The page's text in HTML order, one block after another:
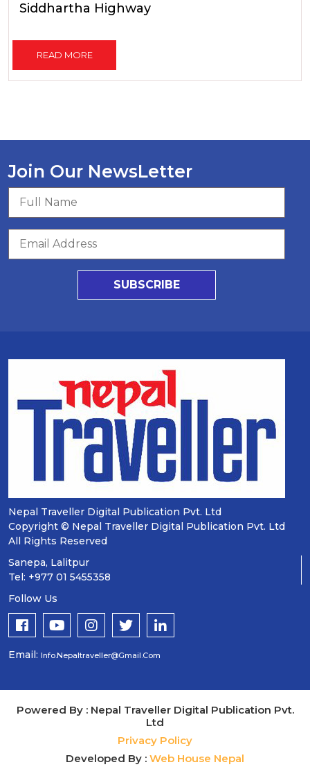
Siddhartha Highway
READ MORE
Join Our NewsLetter
SUBSCRIBE
Nepal Traveller Digital Publication Pvt. Ltd
Copyright © Nepal Traveller Digital Publication Pvt. Ltd
All Rights Reserved
Sanepa, Lalitpur
Tel: +977 01 5455358
Follow Us
Email: Info.nepaltraveller@gmail.com
Powered By : Nepal Traveller Digital Publication Pvt.
Ltd
Privacy Policy
Developed By : Web House Nepal